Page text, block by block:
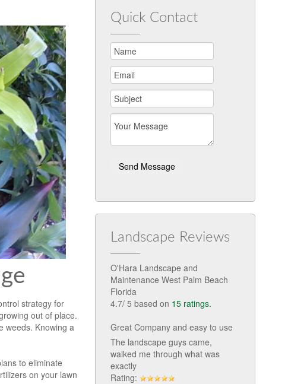
strategy for
out of place.
weeds. Knowing a
to eliminate
on your lawn
Quick Contact
Landscape Reviews
O'Hara Landscape and
Maintenance West Palm Beach
Florida
4.7/ 5 based on 15ratings.
Great Company and easy to use
The landscape guys came,
walked me through what was
exactly
Rating: